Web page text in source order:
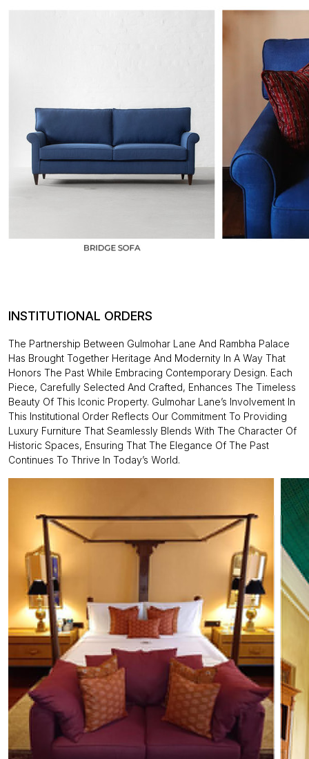
INSTITUTIONAL ORDERS
The Partnership Between Gulmohar Lane And Rambha Palace
Has Brought Together Heritage And Modernity In A Way That
Honors The Past While Embracing Contemporary Design. Each
Piece, Carefully Selected And Crafted, Enhances The Timeless
Beauty Of This Iconic Property. Gulmohar Lane’s Involvement In
This Institutional Order Reflects Our Commitment To Providing
Luxury Furniture That Seamlessly Blends With The Character Of
Historic Spaces, Ensuring That The Elegance Of The Past
Continues To Thrive In Today’s World.